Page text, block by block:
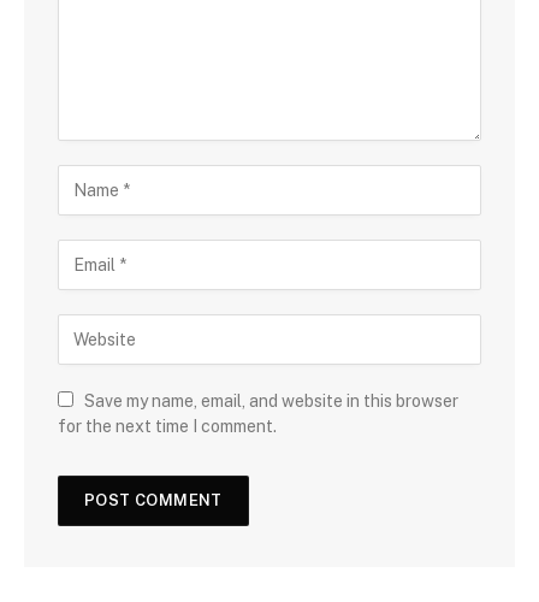
Save my name, email, and website in this browser
for the next time I comment.